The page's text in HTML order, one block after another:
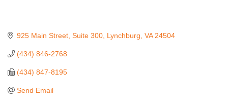
925 Main Street, Suite 300 Lynchburg VA 24504
(434) 846-2768
(434) 847-8195
Send Email